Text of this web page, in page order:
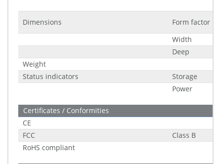
Dimensions
Form factor
Width
Deep
Weight
Status indicators
Storage
Power
Certificates / Conformities
CE
FCC
Class B
RoHS compliant